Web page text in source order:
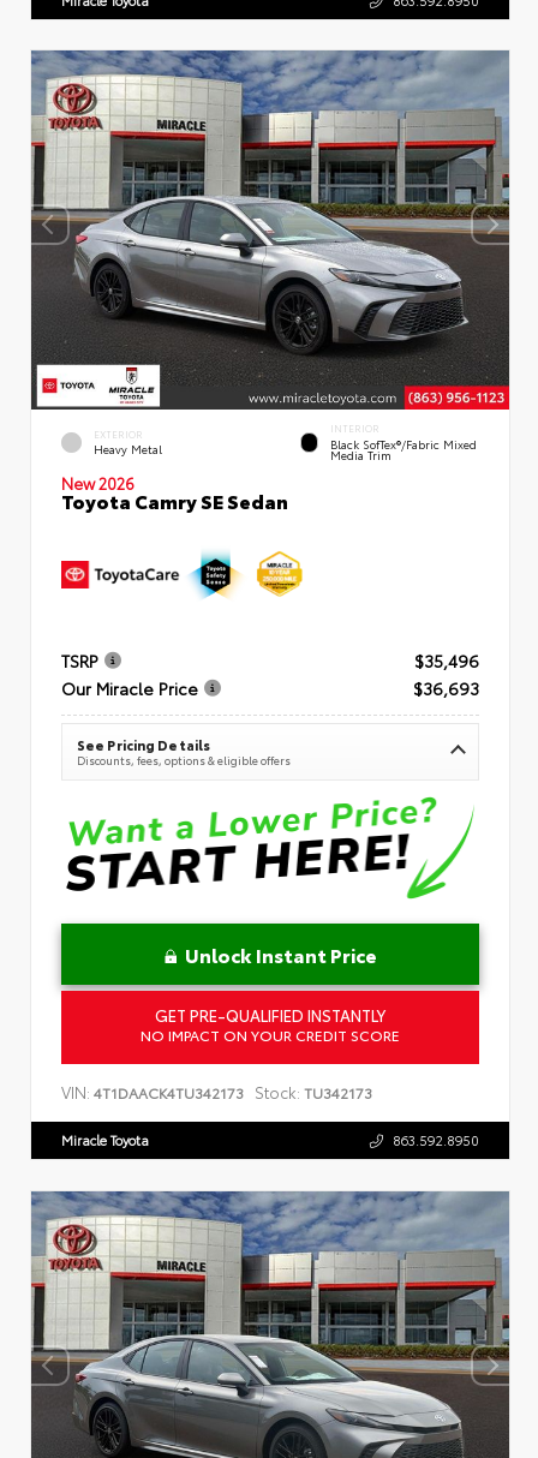
EXTERIOR
Heavy Metal
INTERIOR
Black SofTex®/fabric Mixed
Media Trim
New 2026
Toyota Camry SE Sedan
TSRP
$35,496
Our Miracle Price
$36,693
See Pricing Details
Discounts, fees, options & eligible offers
Unlock Instant Price
GET PRE-QUALIFIED INSTANTLY
NO IMPACT ON YOUR CREDIT SCORE
VIN: 4T1DAACK4TU342173 Stock: TU342173
Miracle Toyota 863.592.8950